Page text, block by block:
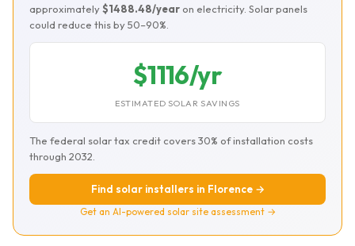
approximately$1488.48/year on electricity. Solar panels
could reduce this by 50–90%.
$1116/yr
ESTIMATED SOLAR SAVINGS
The federal solar tax credit covers 30% of installation costs
through 2032.
Find solar installers in Florence →
Get an AI-powered solar site assessment →